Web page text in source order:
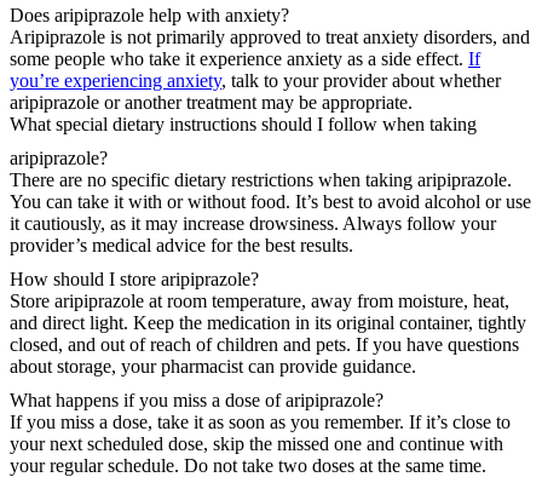
Does aripiprazole help with anxiety?
Aripiprazole is not primarily approved to treat anxiety disorders, and
some people who take it experience anxiety as a side effect. If
you’re experiencing anxiety, talk to your provider about whether
aripiprazole or another treatment may be appropriate.
What special dietary instructions should I follow when taking
aripiprazole?
There are no specific dietary restrictions when taking aripiprazole.
You can take it with or without food. It’s best to avoid alcohol or use
it cautiously, as it may increase drowsiness. Always follow your
provider’s medical advice for the best results.
How should I store aripiprazole?
Store aripiprazole at room temperature, away from moisture, heat,
and direct light. Keep the medication in its original container, tightly
closed, and out of reach of children and pets. If you have questions
about storage, your pharmacist can provide guidance.
What happens if you miss a dose of aripiprazole?
If you miss a dose, take it as soon as you remember. If it’s close to
your next scheduled dose, skip the missed one and continue with
your regular schedule. Do not take two doses at the same time.